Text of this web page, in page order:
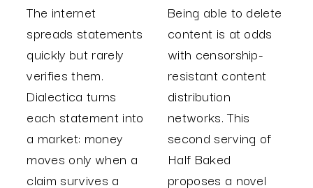
The internet
spreads statements
quickly but rarely
verifies them.
Dialectica turns
each statement into
a market: money
moves only when a
claim survives a
Being able to delete
content is at odds
with censorship-
resistant content
distribution
networks. This
second serving of
Half Baked
proposes a novel